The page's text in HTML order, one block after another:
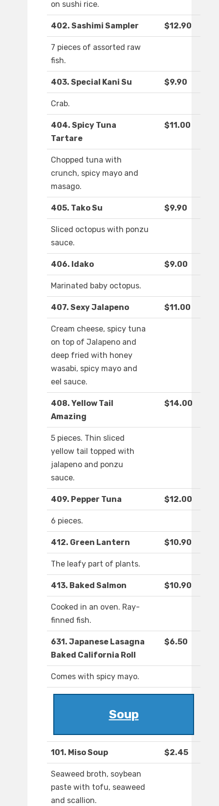
on sushi rice.
402. Sashimi Sampler $12.90
7 pieces of assorted raw
fish.
403. Special Kani Su $9.90
Crab.
404. Spicy Tuna
Tartare
$11.00
Chopped tuna with
crunch, spicy mayo and
masago.
405. Tako Su $9.90
Sliced octopus with ponzu
sauce.
406. Idako $9.00
Marinated baby octopus.
407. Sexy Jalapeno $11.00
Cream cheese, spicy tuna
on top of Jalapeno and
deep fried with honey
wasabi, spicy mayo and
eel sauce.
408. Yellow Tail
Amazing
$14.00
5 pieces. Thin sliced
yellow tail topped with
jalapeno and ponzu
sauce.
409. Pepper Tuna $12.00
6 pieces.
412. Green Lantern $10.90
The leafy part of plants.
413. Baked Salmon $10.90
Cooked in an oven. Ray-
finned fish.
631. Japanese Lasagna
Baked California Roll
$6.50
Comes with spicy mayo.
Soup
101. Miso Soup $2.45
Seaweed broth, soybean
paste with tofu, seaweed
and scallion.